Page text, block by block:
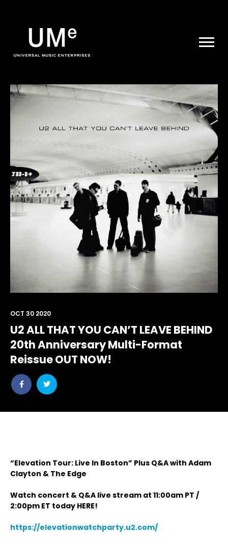
|
ARCHIVE
U2 ALL THAT YOU CAN’T LEAVE BEHIND
20th Anniversary Multi-Format
Reissue OUT NOW!
Share
post
Share
post
OCT 30 2020
“Elevation Tour: Live In Boston” Plus Q&A with Adam
Clayton & The Edge
Watch concert & Q&A live stream at 11:00am PT /
2:00pm ET today HERE!
https://elevationwatchparty.u2.com/